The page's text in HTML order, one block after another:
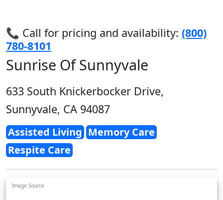
📞 Call for pricing and availability: (800)
780-8101
Sunrise Of Sunnyvale
633 South Knickerbocker Drive,
Sunnyvale, CA 94087
Assisted Living Memory Care
Respite Care
Image Source